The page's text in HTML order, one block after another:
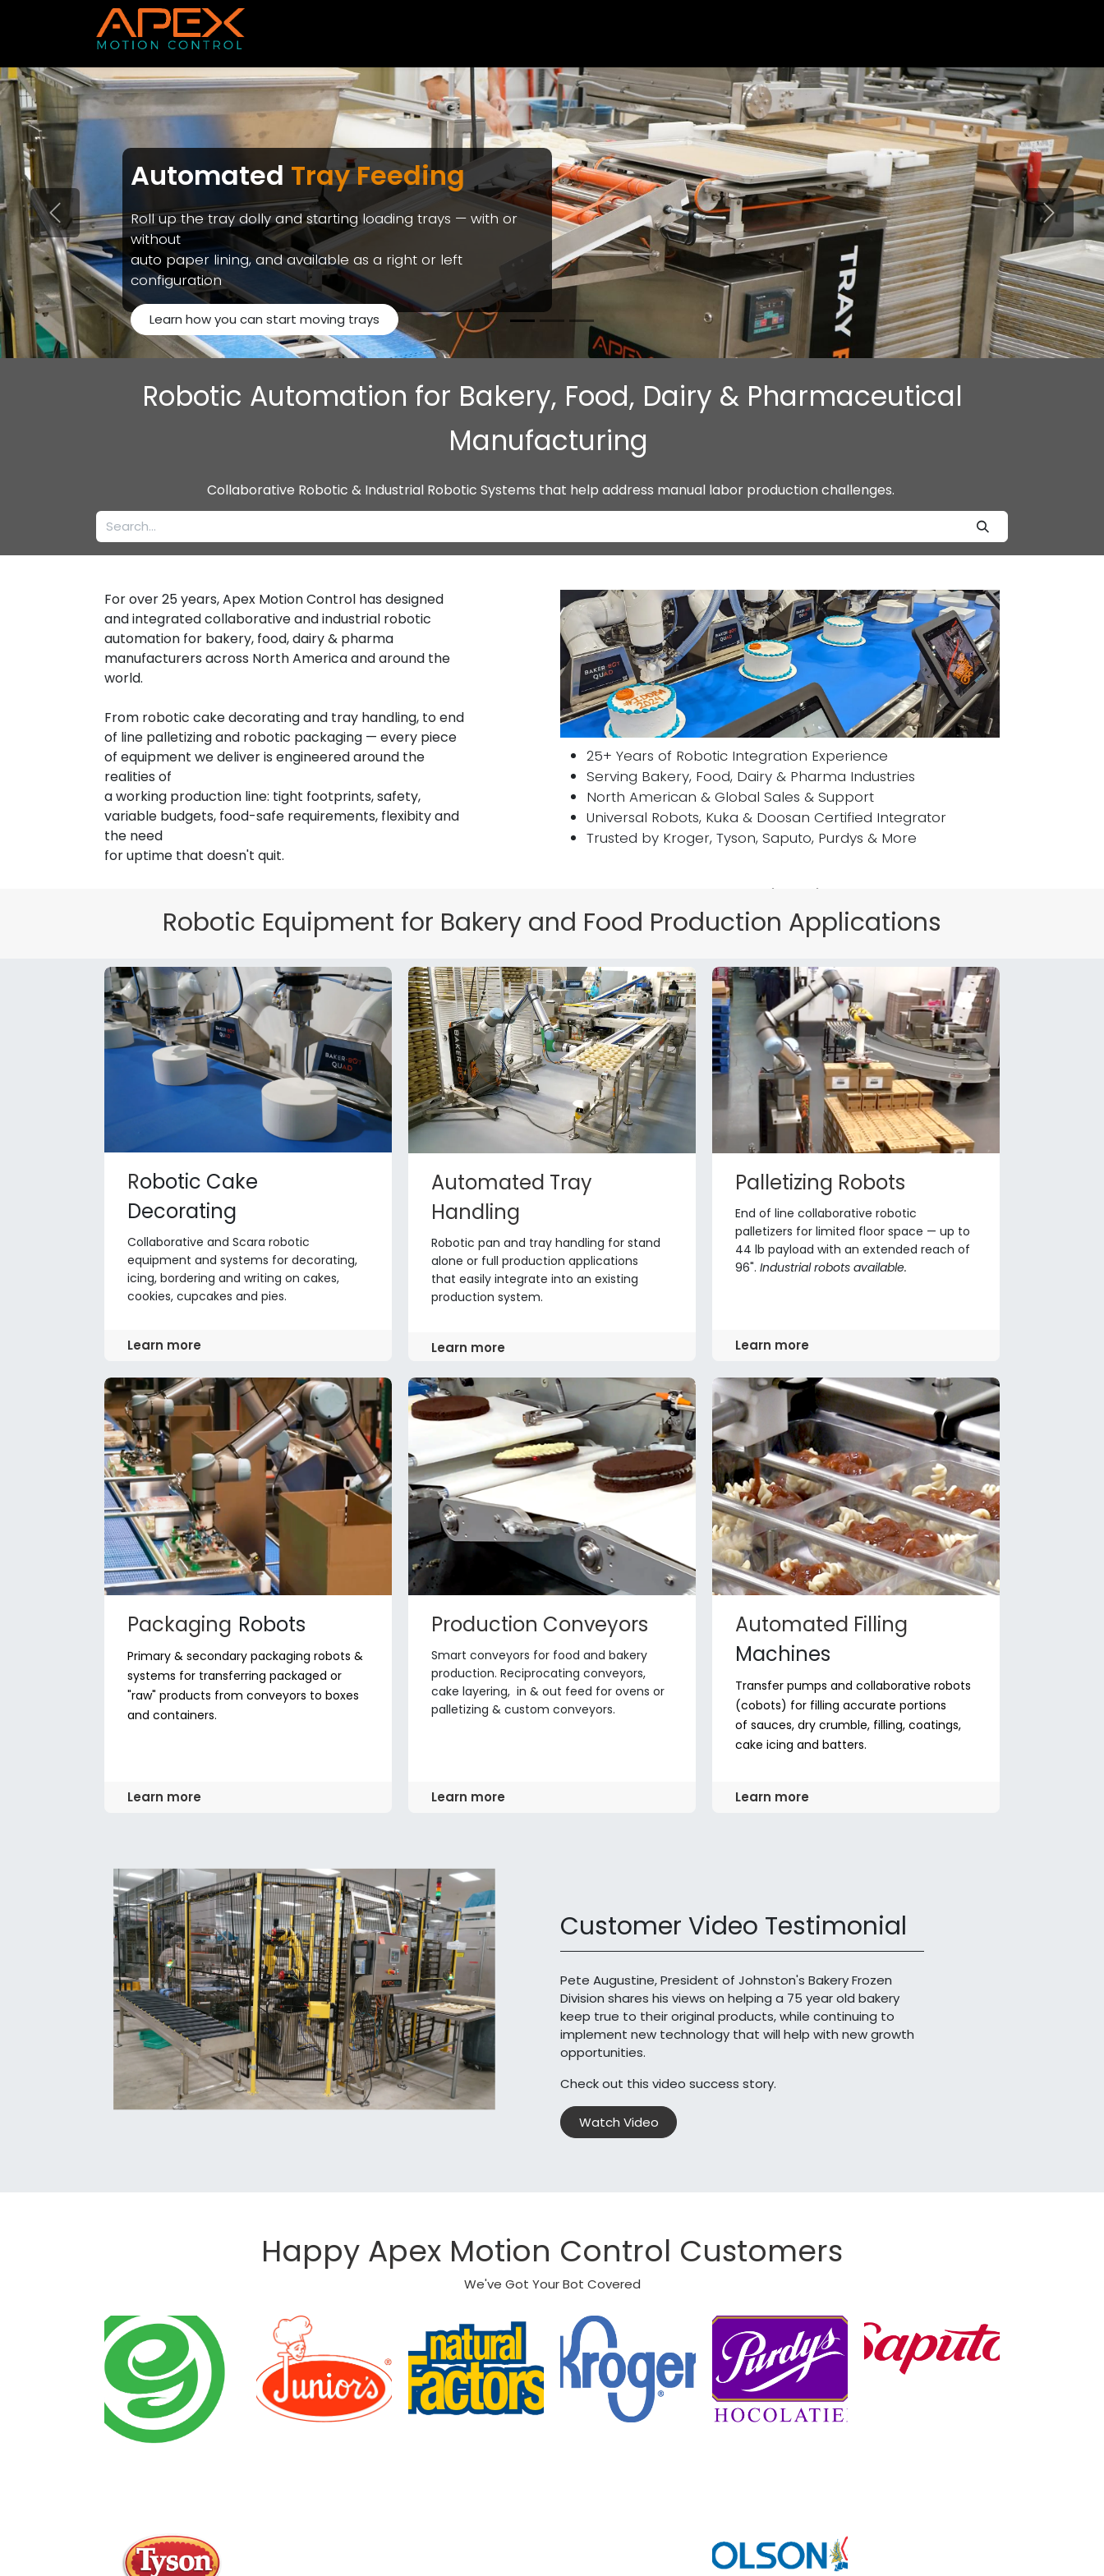
Automated Tray Feeding
Roll up the tray dolly and starting loading trays — with or
without
auto paper lining, and available as a right or left
configuration
Learn how you can start moving trays
Previous Next
Robotic Automation for Bakery, Food, Dairy & Pharmaceutical
Manufacturing
Collaborative Robotic & Industrial Robotic Systems that help address manual labor production challenges.
For over 25 years, Apex Motion Control has designed
and integrated collaborative and industrial robotic
automation for bakery, food, dairy & pharma
manufacturers across North America and around the
world.
From robotic cake decorating and tray handling, to end
of line palletizing and robotic packaging — every piece
of equipment we deliver is engineered around the
realities of
a working production line: tight footprints, safety,
variable budgets, food-safe requirements, flexibity and
the need
for uptime that doesn't quit.
25+ Years of Robotic Integration Experience
Serving Bakery, Food, Dairy & Pharma Industries
North American & Global Sales & Support
Universal Robots, Kuka & Doosan Certified Integrator
Trusted by Kroger, Tyson, Saputo, Purdys & More
Text Highlight
Put the focus on what you have to say!
Robotic Equipment for Bakery and Food Production Applications
Robotic Cake
Decorating
Collaborative and Scara robotic
equipment and systems for decorating,
icing, bordering and writing on cakes,
cookies, cupcakes and pies.
Learn more
Automated Tray
Handling
Robotic pan and tray handling for stand
alone or full production applications
that easily integrate into an existing
production system.
Learn more
Palletizing Robots
End of line collaborative robotic
palletizers for limited floor space — up to
44 lb payload with an extended reach of
96". Industrial robots available.
Learn more
Automated Filling
Machines
Transfer pumps and collaborative robots
(cobots) for filling accurate portions
of sauces, dry crumble, filling, coatings,
cake icing and batters.
Learn more
Production Conveyors
Smart conveyors for food and bakery
production. Reciprocating conveyors,
cake layering, in & out feed for ovens or
palletizing & custom conveyors.
Learn more
Packaging Robots
Primary & secondary packaging robots &
systems for transferring packaged or
"raw" products from conveyors to boxes
and containers.
Learn more
Customer Video Testimonial
Pete Augustine, President of Johnston's Bakery Frozen
Division shares his views on helping a 75 year old bakery
keep true to their original products, while continuing to
implement new technology that will help with new growth
opportunities.
Check out this video success story.
Watch Video
Happy Apex Motion Control Customers
We've Got Your Bot Covered